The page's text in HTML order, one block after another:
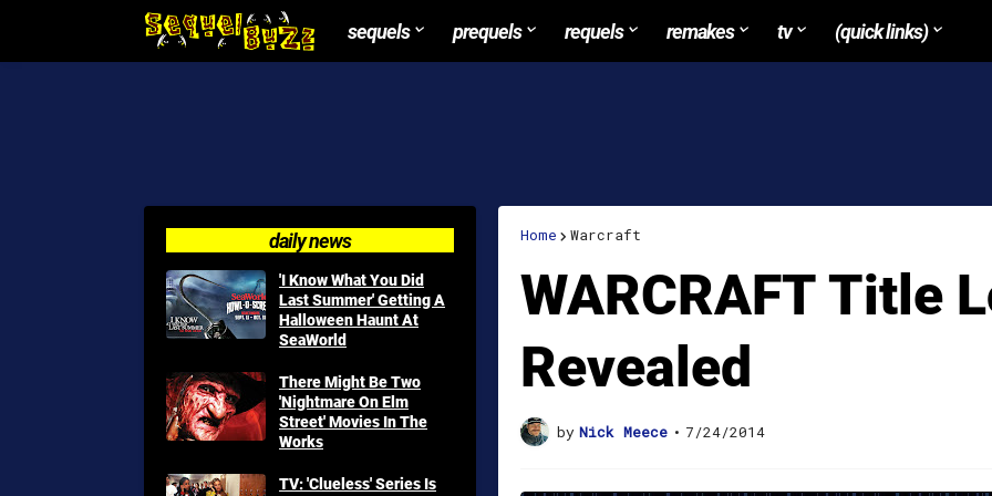
sequels prequels requels remakes tv (quick links)
Home Warcraft
WARCRAFT Title
Revealed
by Nick Meece • 7/24/2014
daily news
'I Know What You Did
Last Summer' Getting A
Halloween Haunt At
SeaWorld
There Might Be Two
'Nightmare On Elm
Street' Movies In The
Works
TV: 'Clueless' Series Is